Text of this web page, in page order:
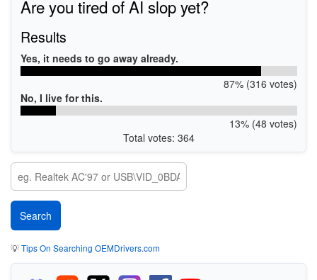
Are you tired of AI slop yet?
Results
Yes, it needs to go away already.
87% (316 votes)
No, I live for this.
13% (48 votes)
Total votes: 364
💡Tips On Searching OEMDrivers.com